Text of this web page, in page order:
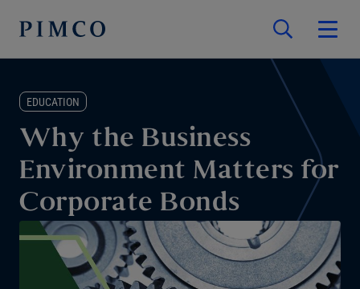
EDUCATION
Why the Business
Environment Matters for
Corporate Bonds